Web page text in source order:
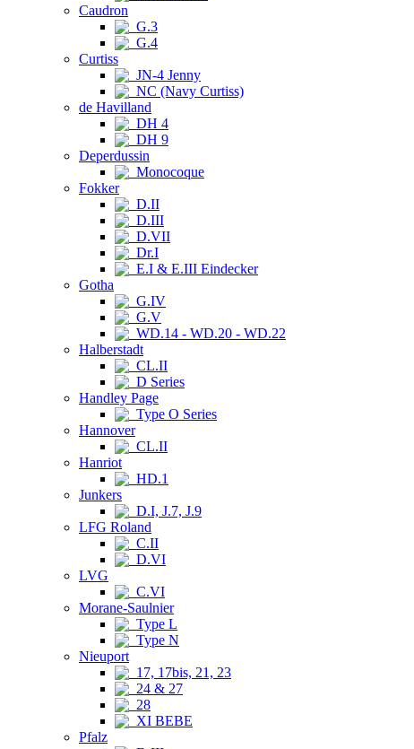
Caudron
G.3
G.4
Curtiss
JN-4 Jenny
NC (Navy Curtiss)
de Havilland
DH 4
DH 9
Deperdussin
Monocoque
Fokker
D.II
D.III
D.VII
Dr.I
E.I & E.III Eindecker
Gotha
G.IV
G.V
WD.14 - WD.20 - WD.22
Halberstadt
CL.II
D Series
Handley Page
Type O Series
Hannover
CL.II
Hanriot
HD.1
Junkers
D.I, J.7, J.9
LFG Roland
C.II
D.VI
LVG
C.VI
Morane-Saulnier
Type L
Type N
Nieuport
17, 17bis, 21, 23
24 & 27
28
XI BEBE
Pfalz